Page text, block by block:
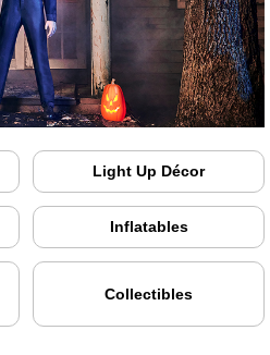
Light Up Décor
Inflatables
Collectibles